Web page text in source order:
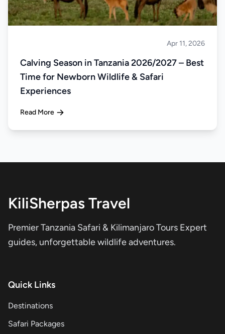
Apr 11, 2026
Calving Season in Tanzania 2026/2027 – Best
Time for Newborn Wildlife & Safari
Experiences
Read More
KiliSherpas Travel
Premier Tanzania Safari & Kilimanjaro Tours Expert
guides, unforgettable wildlife adventures.
Quick Links
Destinations
Safari Packages